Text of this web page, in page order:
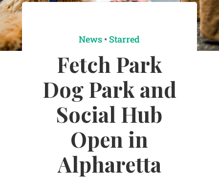
News • Starred
Fetch Park
Dog Park and
Social Hub
Open in
Alpharetta